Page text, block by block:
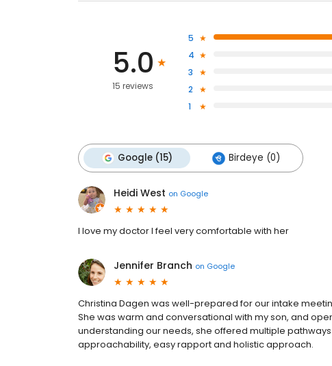
5.0
15 reviews
5
4
3
2
1
Google (15) Birdeye (0)
Heidi West on Google
I love my doctor I feel very comfortable with her
Jennifer Branch on Google
Christina Dagen was well-prepared for our intake
She was warm and conversational with my son, and
understanding our needs, she offered multiple
approachability, easy rapport and holistic approach.